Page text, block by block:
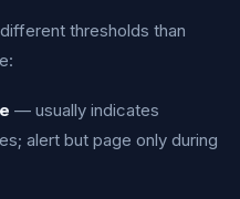
thresholds than
— usually indicates
alert but page only during